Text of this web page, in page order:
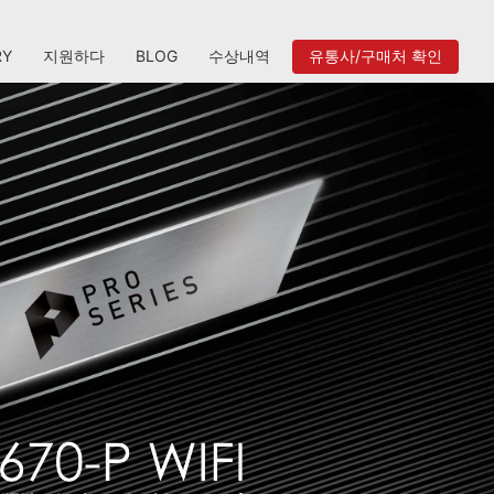
지원하다 BLOG 수상내역 유통사/구매처 확인